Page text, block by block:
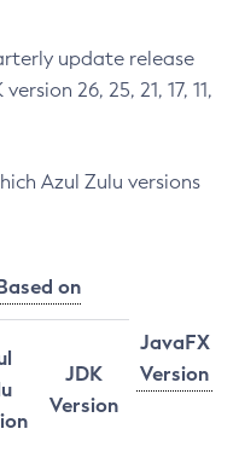
update release
26, 25, 21, 17, 11,
Azul Zulu versions
on
JavaFX
Version
JDK
Version